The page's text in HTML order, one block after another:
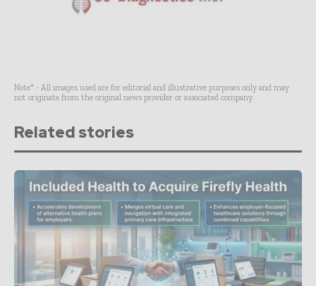
Note* - All images used are for editorial and illustrative purposes only and may
not originate from the original news provider or associated company.
Related stories